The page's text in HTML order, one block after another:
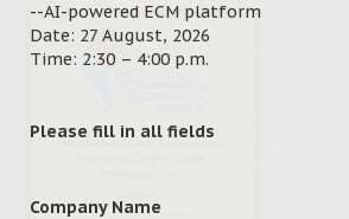
--AI-powered ECM platform
Date: 27 August, 2026
Time: 2:30 – 4:00 p.m.
Please fill in all fields
Company Name